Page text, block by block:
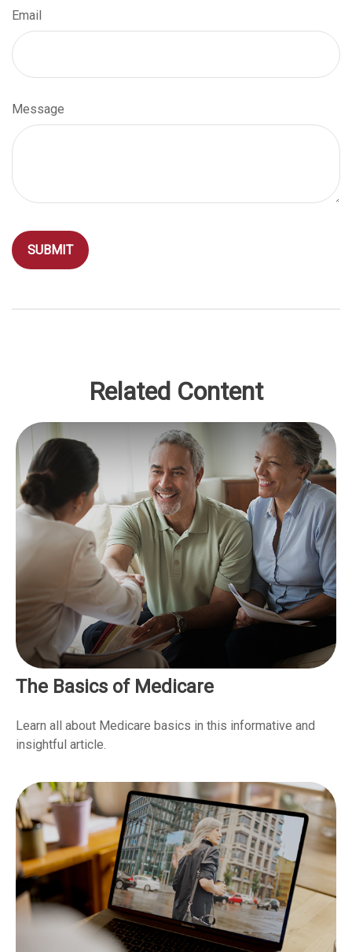
Email
Message
Related Content
The Basics of Medicare
Learn all about Medicare basics in this informative and
insightful article.